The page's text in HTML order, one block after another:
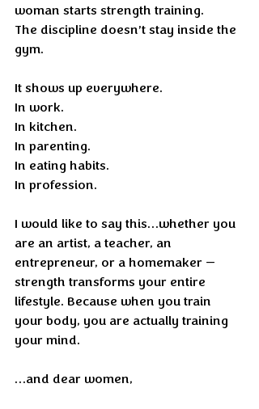
woman starts strength training.
The discipline doesn’t stay inside the
gym.
It shows up everywhere.
In work.
In kitchen.
In parenting.
In eating habits.
In profession.
I would like to say this…whether you
are an artist, a teacher, an
entrepreneur, or a homemaker —
strength transforms your entire
lifestyle. Because when you train
your body, you are actually training
your mind.
…and dear women,